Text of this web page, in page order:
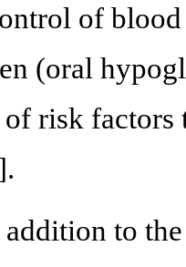
of
(oral
risk
to